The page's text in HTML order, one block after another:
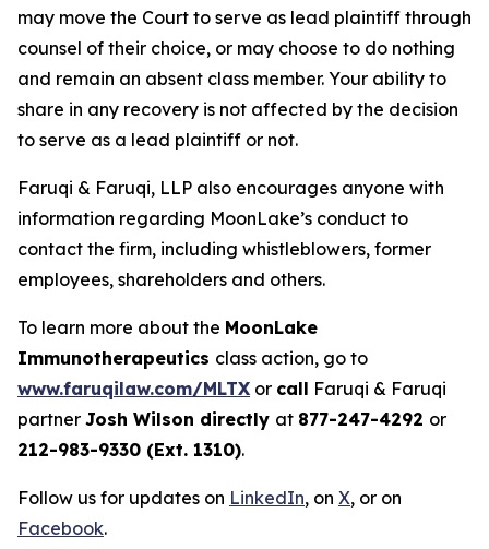
may move the Court to serve as lead plaintiff through
counsel of their choice, or may choose to do nothing
and remain an absent class member. Your ability to
share in any recovery is not affected by the decision
to serve as a lead plaintiff or not.
Faruqi & Faruqi, LLP also encourages anyone with
information regarding MoonLake’s conduct to
contact the firm, including whistleblowers, former
employees, shareholders and others.
To learn more about the MoonLake
Immunotherapeutics class action, go to
www.faruqilaw.com/MLTX or call Faruqi & Faruqi
partner Josh Wilson directly at 877-247-4292 or
212-983-9330 (Ext. 1310).
Follow us for updates on LinkedIn, on X, or on
Facebook.